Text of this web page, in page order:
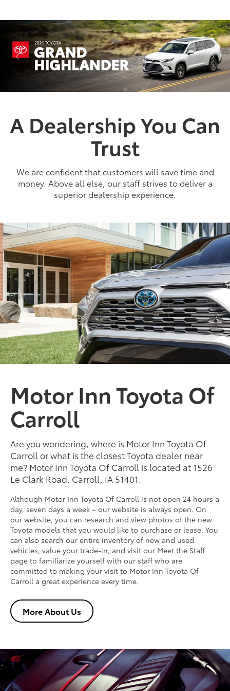
Miles and miles of innovation.
A Dealership You Can
Trust
We are confident that customers will save time and
money. Above all else, our staff strives to deliver a
superior dealership experience.
Motor Inn Toyota Of
Carroll
Are you wondering, where is Motor Inn Toyota Of
Carroll or what is the closest Toyota dealer near
me? Motor Inn Toyota Of Carroll is located at 1526
Le Clark Road, Carroll, IA 51401.
Although Motor Inn Toyota Of Carroll is not open 24 hours a
day, seven days a week – our website is always open. On
our website, you can research and view photos of the new
Toyota models that you would like to purchase or lease. You
can also search our entire inventory of new and used
vehicles, value your trade-in, and visit our Meet the Staff
page to familiarize yourself with our staff who are
committed to making your visit to Motor Inn Toyota Of
Carroll a great experience every time.
More About Us